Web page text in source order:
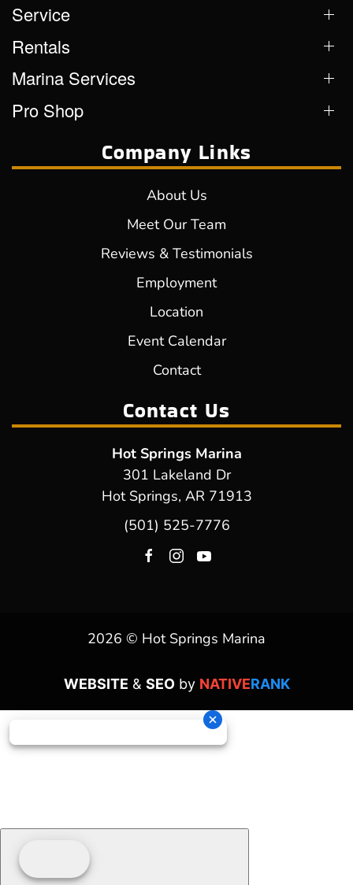
Service
Rentals
Marina Services
Pro Shop
Company Links
About Us
Meet Our Team
Reviews & Testimonials
Employment
Location
Event Calendar
Contact
Contact Us
Hot Springs Marina
301 Lakeland Dr
Hot Springs, AR 71913
(501) 525-7776
2026 © Hot Springs Marina
WEBSITE & SEOby NATIVERANK